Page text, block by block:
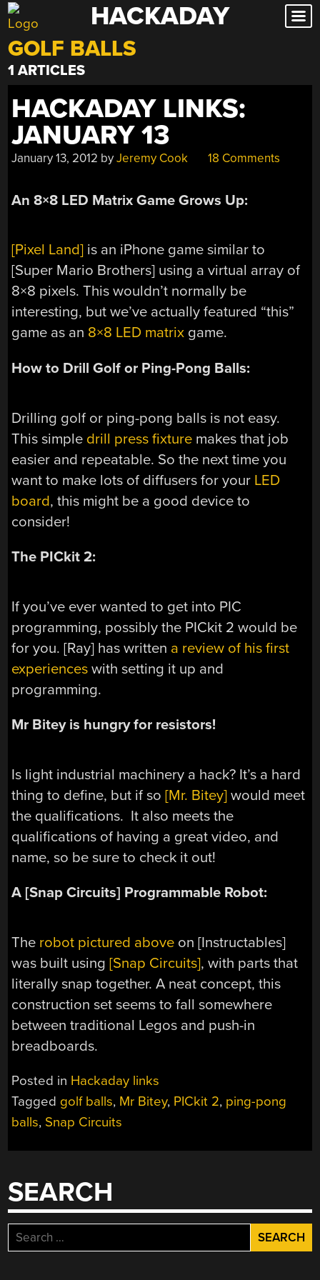
Skip
to
content
HACKADAY
GOLF BALLS
1 ARTICLES
HACKADAY LINKS:
JANUARY 13
January 13, 2012 byJeremy Cook 18 Comments
An 8×8 LED Matrix Game Grows Up:
[Pixel Land] is an iPhone game similar to
[Super Mario Brothers] using a virtual array of
8×8 pixels. This wouldn’t normally be
interesting, but we’ve actually featured “this”
game as an 8×8 LED matrix game.
How to Drill Golf or Ping-Pong Balls:
Drilling golf or ping-pong balls is not easy.
This simple drill press fixture makes that job
easier and repeatable. So the next time you
want to make lots of diffusers for your LED
board, this might be a good device to
consider!
The PICkit 2:
If you’ve ever wanted to get into PIC
programming, possibly the PICkit 2 would be
for you. [Ray] has written a review of his first
experiences with setting it up and
programming.
Mr Bitey is hungry for resistors!
Is light industrial machinery a hack? It’s a hard
thing to define, but if so[Mr. Bitey] would meet
the qualifications. It also meets the
qualifications of having a great video, and
name, so be sure to check it out!
A [Snap Circuits] Programmable Robot:
The robot pictured above on [Instructables]
was built using[Snap Circuits], with parts that
literally snap together. A neat concept, this
construction set seems to fall somewhere
between traditional Legos and push-in
breadboards.
Posted in Hackaday links
Tagged golf balls, Mr Bitey, PICkit 2, ping-pong
balls, Snap Circuits
SEARCH
Search
for: